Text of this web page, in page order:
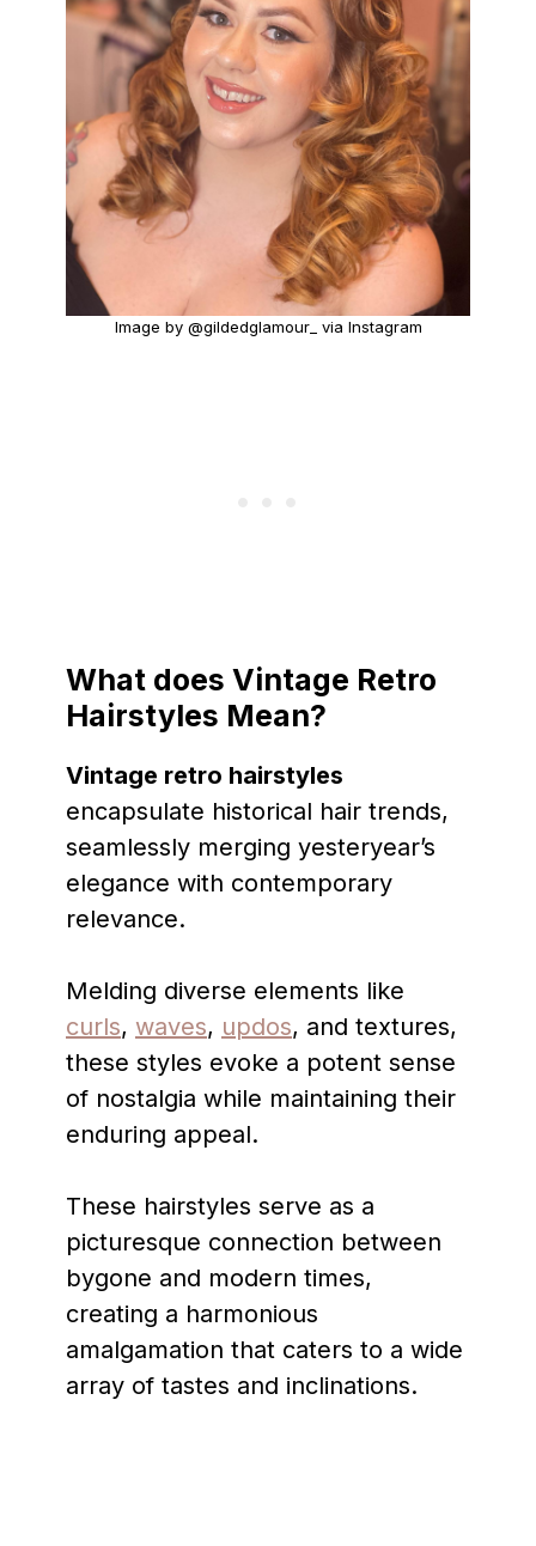
Image by @gildedglamour_ via Instagram
What does Vintage Retro
Hairstyles Mean?
Vintage retro hairstyles
encapsulate historical hair trends,
seamlessly merging yesteryear’s
elegance with contemporary
relevance.
Melding diverse elements like
curls, waves, updos, and textures,
these styles evoke a potent sense
of nostalgia while maintaining their
enduring appeal.
These hairstyles serve as a
picturesque connection between
bygone and modern times,
creating a harmonious
amalgamation that caters to a wide
array of tastes and inclinations.